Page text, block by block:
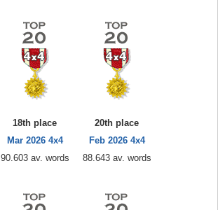
18th place
Mar 2026 4x4
90.603 av. words
20th place
Feb 2026 4x4
88.643 av. words